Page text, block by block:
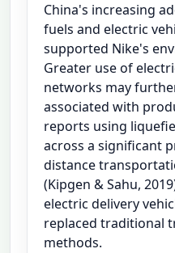
China's increasing
fuels and electric
supported Nike's
Greater use of
networks may
associated with
reports using
across a significant
distance
(Kipgen & Sahu,
electric delivery
replaced traditional
methods.